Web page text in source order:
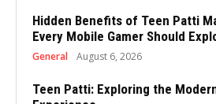
Hidden Benefits of Teen Patti
Every Mobile Gamer Should
General August 6, 2026
Teen Patti: Exploring the